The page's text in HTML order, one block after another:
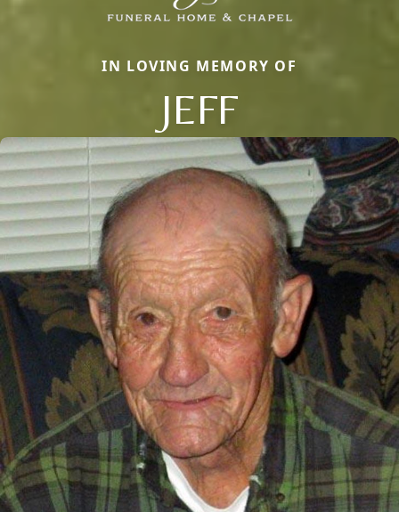
IN LOVING MEMORY OF
JEFF